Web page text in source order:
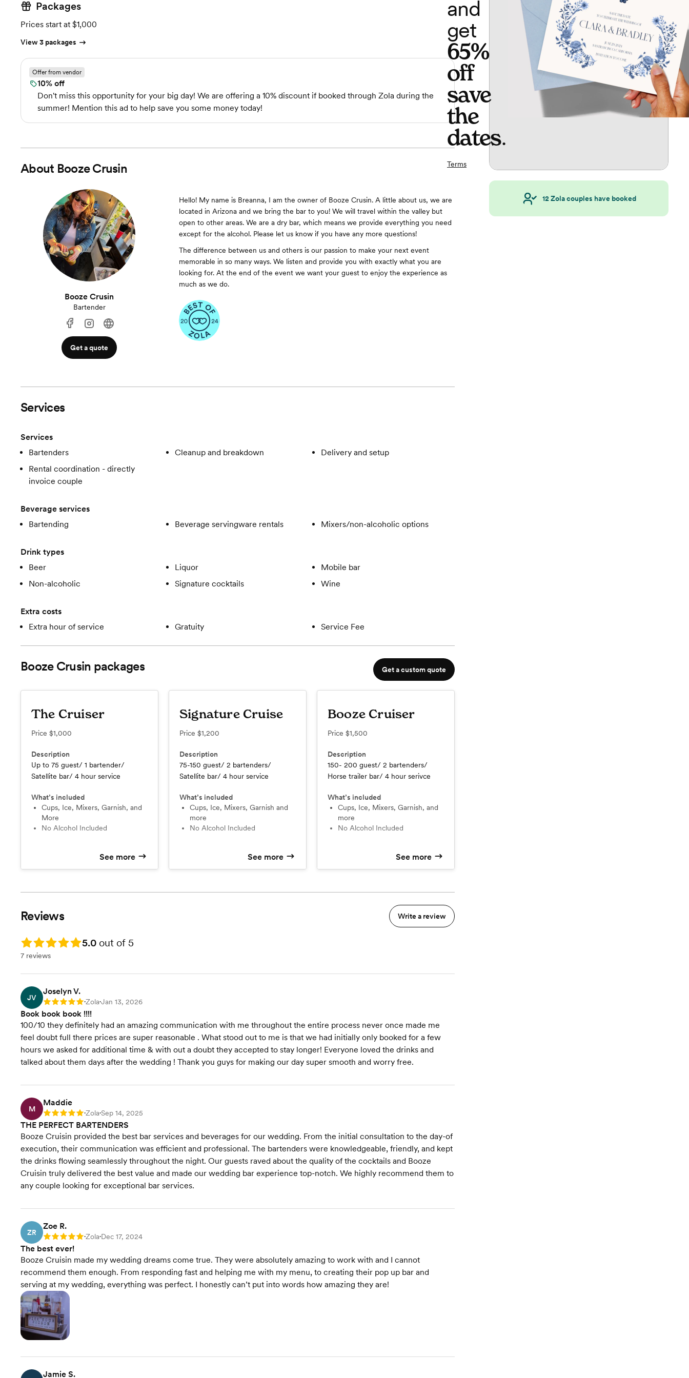
Packages
Prices start at $1,000
View 3 packages
Offer from vendor
10% off
Don't miss this opportunity for your big day! We are offering a 10% discount if booked through Zola during the
summer! Mention this ad to help save you some money today!
About Booze Crusin
Booze Crusin
Bartender
Get a quote
Hello! My name is Breanna, I am the owner of Booze Crusin. A little about us, we are
located in Arizona and we bring the bar to you! We will travel within the valley but
open to other areas. We are a dry bar, which means we provide everything you need
except for the alcohol. Please let us know if you have any more questions!
The difference between us and others is our passion to make your next event
memorable in so many ways. We listen and provide you with exactly what you are
looking for. At the end of the event we want your guest to enjoy the experience as
much as we do.
Services
Services
Bartenders
Cleanup and breakdown
Delivery and setup
Rental coordination - directly
invoice couple
Beverage services
Bartending
Beverage servingware rentals Mixers/non-alcoholic options
Drink types
Beer
Liquor
Mobile bar
Non-alcoholic
Signature cocktails Wine
Extra costs
Extra hour of service
Gratuity Service Fee
Booze Crusin packages Get a custom quote
The Cruiser
Price $1,000
Description
Up to 75 guest/ 1 bartender/
Satellite bar/ 4 hour service
What’s included
Cups, Ice, Mixers, Garnish, and
More
No Alcohol Included
See more
Signature Cruise
Price $1,200
Description
75-150 guest/ 2 bartenders/
Satellite bar/ 4 hour service
What’s included
Cups, Ice, Mixers, Garnish and
more
No Alcohol Included
See more
Booze Cruiser
Price $1,500
Description
150- 200 guest/ 2 bartenders/
Horse trailer bar/ 4 hour serivce
What’s included
Cups, Ice, Mixers, Garnish, and
more
No Alcohol Included
See more
Reviews Write a review
Rating: 5.0 5.0 out of 5
7 reviews
JV
Joselyn V.
Rating: 5 •Zola•Jan 13, 2026
Book book book !!!!
100/10 they definitely had an amazing communication with me throughout the entire process never once made me
feel doubt full there prices are super reasonable . What stood out to me is that we had initially only booked for a few
hours we asked for additional time & with out a doubt they accepted to stay longer! Everyone loved the drinks and
talked about them days after the wedding ! Thank you guys for making our day super smooth and worry free.
M
Maddie
Rating: 5 •Zola•Sep 14, 2025
THE PERFECT BARTENDERS
Booze Cruisin provided the best bar services and beverages for our wedding. From the initial consultation to the day-of
execution, their communication was efficient and professional. The bartenders were knowledgeable, friendly, and kept
the drinks flowing seamlessly throughout the night. Our guests raved about the quality of the cocktails and Booze
Cruisin truly delivered the best value and made our wedding bar experience top-notch. We highly recommend them to
any couple looking for exceptional bar services.
ZR
Zoe R.
Rating: 5 •Zola•Dec 17, 2024
The best ever!
Booze Cruisin made my wedding dreams come true. They were absolutely amazing to work with and I cannot
recommend them enough. From responding fast and helping me with my menu, to creating their pop up bar and
serving at my wedding, everything was perfect. I honestly can’t put into words how amazing they are!
Jamie S.
and
get
65%
off
save
the
dates.
Terms
12Zola couples have booked